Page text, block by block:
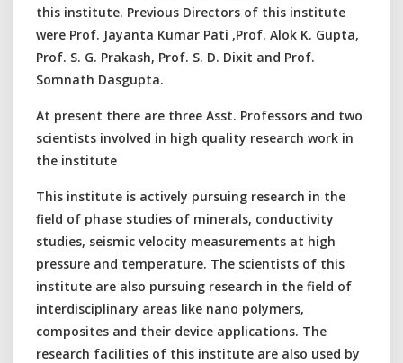
this institute. Previous Directors of this institute
were Prof. Jayanta Kumar Pati ,Prof. Alok K. Gupta,
Prof. S. G. Prakash, Prof. S. D. Dixit and Prof.
Somnath Dasgupta.
At present there are three Asst. Professors and two
scientists involved in high quality research work in
the institute
This institute is actively pursuing research in the
field of phase studies of minerals, conductivity
studies, seismic velocity measurements at high
pressure and temperature. The scientists of this
institute are also pursuing research in the field of
interdisciplinary areas like nano polymers,
composites and their device applications. The
research facilities of this institute are also used by